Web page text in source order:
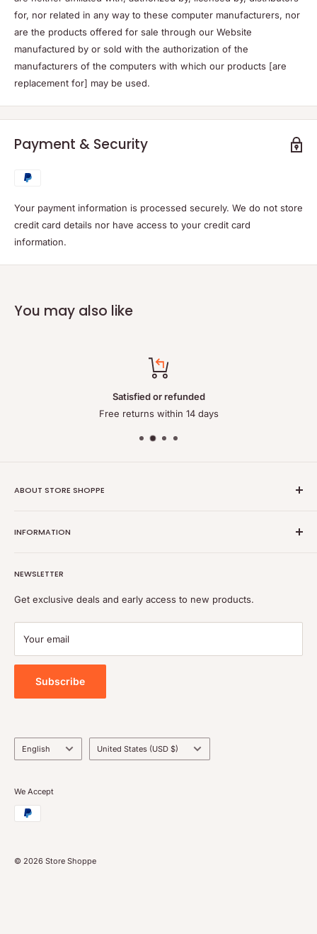
for, nor related in any way to these computer manufacturers, nor
are the products offered for sale through our Website
manufactured by or sold with the authorization of the
manufacturers of the computers with which our products [are
replacement for] may be used.
Payment & Security
Your payment information is processed securely. We do not store
credit card details nor have access to your credit card
information.
You may also like
Satisfied or refunded
Free returns within 14 days
ABOUT STORE SHOPPE
high-quality, genuine batteries and power solutions. We offer
INFORMATION
Refund policy
Shipping policy
Payment
Blog
Tools
NEWSLETTER
Get exclusive deals and early access to new products.
Your email
Subscribe
Language
English Country/region
United States (USD $)
We Accept
© 2026 Store Shoppe